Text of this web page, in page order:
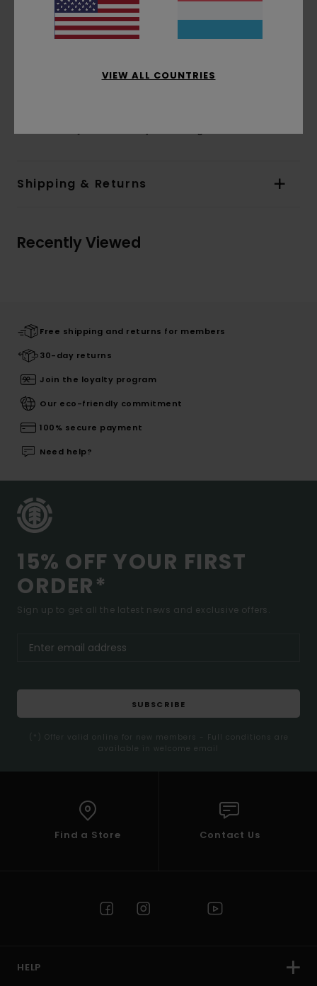
Fit:Relaxed fit
Neck:Crew neck
Sleeves:Long sleeves
Shipping & Returns
Recently Viewed
Free shipping and returns for members
30-day returns
Join the loyalty program
Our eco-friendly commitment
100% secure payment
Need help?
15% OFF YOUR FIRST
ORDER*
Sign up to get all the latest news and exclusive offers.
SUBSCRIBE
(*) Offer valid online for new members - Full conditions are
available in welcome email
Find a Store Contact Us
HELP
VIEW ALL COUNTRIES